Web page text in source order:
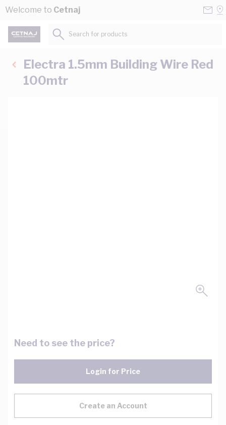
Skip to Content
Welcome to Cetnaj
Search for products...
Electra 1.5mm Building Wire Red
100mtr
Need to see the price?
Login for Price
Create an Account